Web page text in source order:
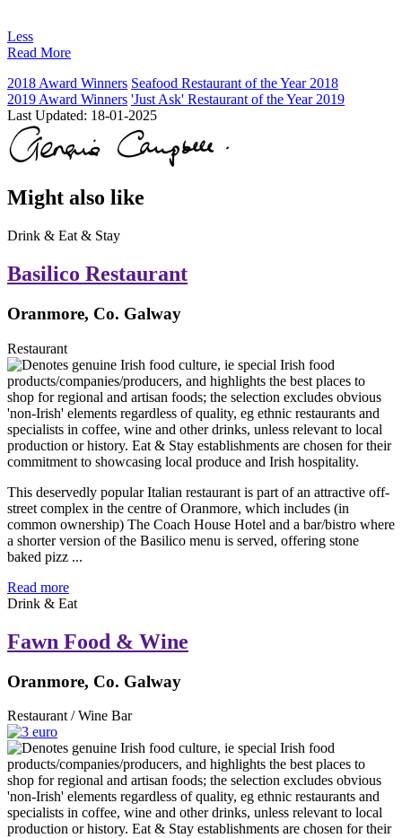
Less
Read More
2018 Award Winners Seafood Restaurant of the Year 2018
2019 Award Winners 'Just Ask' Restaurant of the Year 2019
Last Updated: 18-01-2025
Might also like
Drink & Eat & Stay
Basilico Restaurant
Oranmore, Co. Galway
Restaurant
This deservedly popular Italian restaurant is part of an attractive off-
street complex in the centre of Oranmore, which includes (in
common ownership) The Coach House Hotel and a bar/bistro where
a shorter version of the Basilico menu is served, offering stone
baked pizz ...
Read more
Drink & Eat
Fawn Food & Wine
Oranmore, Co. Galway
Restaurant / Wine Bar